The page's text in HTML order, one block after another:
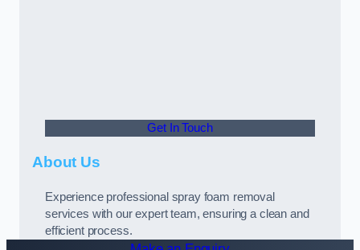
Get In Touch
About Us
Experience professional spray foam removal
services with our expert team, ensuring a clean and
efficient process.